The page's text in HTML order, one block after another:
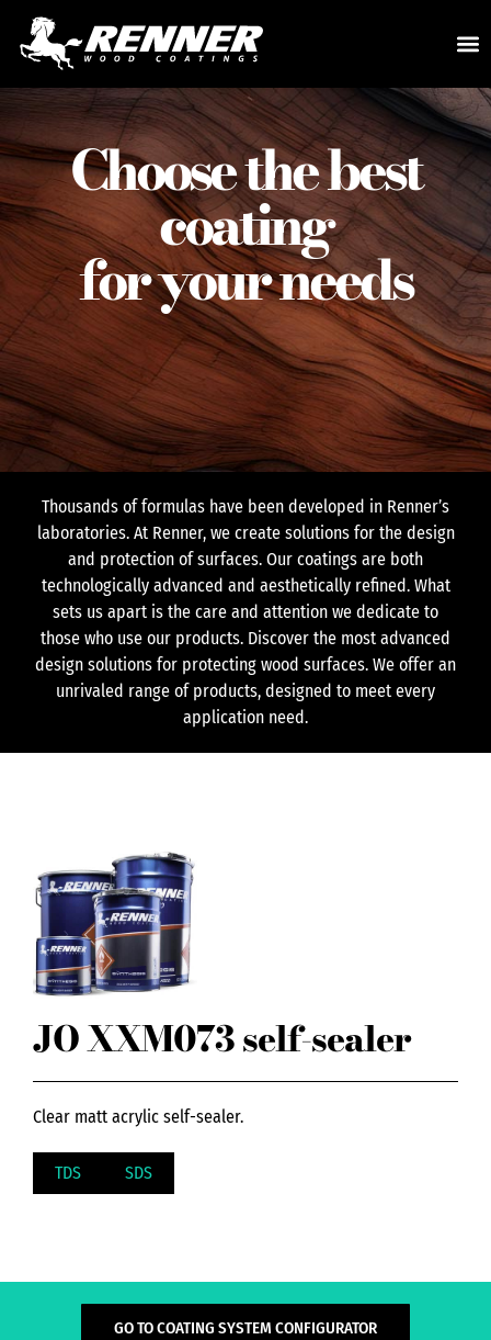
Choose the best
coating
for your needs
Thousands of formulas have been developed in Renner’s
laboratories. At Renner, we create solutions for the design
and protection of surfaces. Our coatings are both
technologically advanced and aesthetically refined. What
sets us apart is the care and attention we dedicate to
those who use our products. Discover the most advanced
design solutions for protecting wood surfaces. We offer an
unrivaled range of products, designed to meet every
application need.
JO XXM073 self-sealer
Clear matt acrylic self-sealer.
TDS SDS
GO TO COATING SYSTEM CONFIGURATOR